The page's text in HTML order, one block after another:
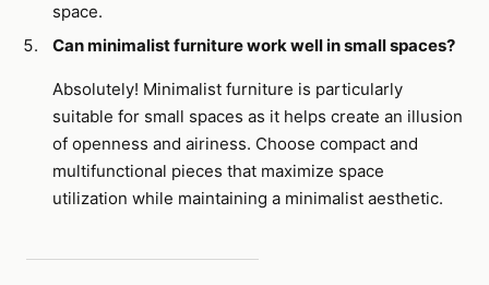
space.
Can minimalist furniture work well in small spaces?
Absolutely! Minimalist furniture is particularly
suitable for small spaces as it helps create an illusion
of openness and airiness. Choose compact and
multifunctional pieces that maximize space
utilization while maintaining a minimalist aesthetic.